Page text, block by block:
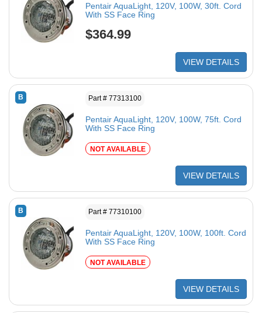
Pentair AquaLight, 120V, 100W, 30ft. Cord
With SS Face Ring
$364.99
VIEW DETAILS
B Part # 77313100
Pentair AquaLight, 120V, 100W, 75ft. Cord
With SS Face Ring
NOT AVAILABLE
VIEW DETAILS
B Part # 77310100
Pentair AquaLight, 120V, 100W, 100ft. Cord
With SS Face Ring
NOT AVAILABLE
VIEW DETAILS